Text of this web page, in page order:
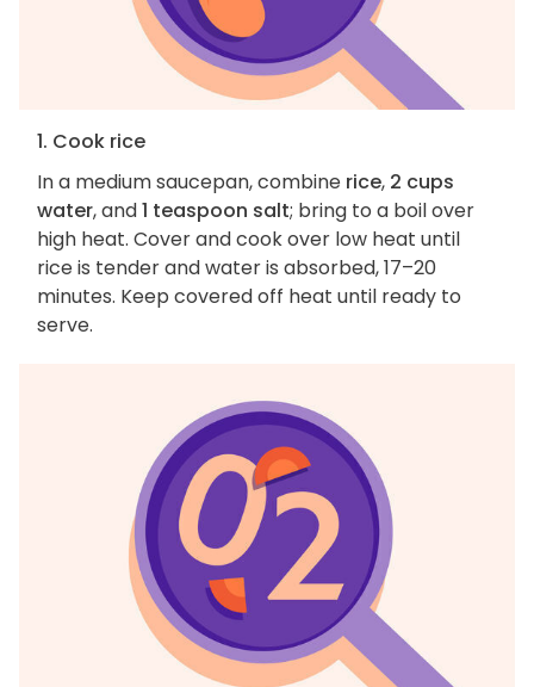
1. Cook rice
In a medium saucepan, combine rice, 2 cups
water, and1 teaspoon salt; bring to a boil over
high heat. Cover and cook over low heat until
rice is tender and water is absorbed, 17–20
minutes. Keep covered off heat until ready to
serve.